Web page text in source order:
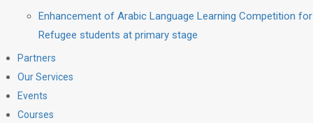
Enhancement of Arabic Language Learning Competition for
Refugee students at primary stage
Partners
Our Services
Events
Courses